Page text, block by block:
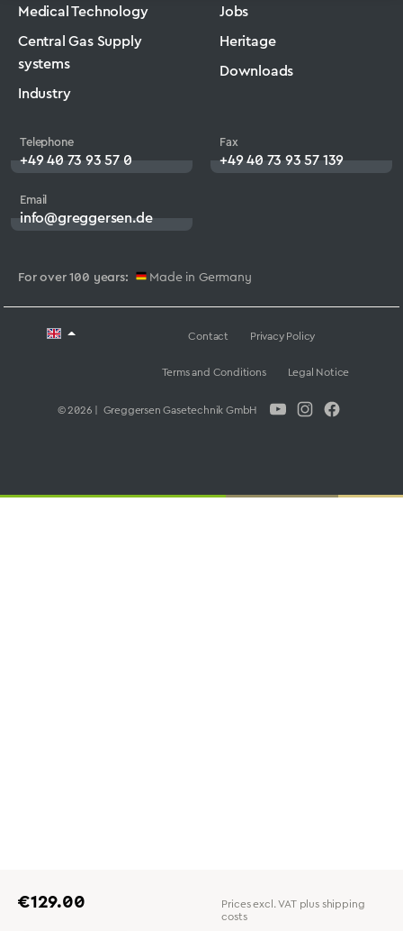
Regular price:
€129.00 Prices excl. VAT plus shipping
costs
For over 100 years: Made in Germany
Telephone
+49 40 73 93 57 0
Fax
+49 40 73 93 57 139
Email
info@greggersen.de
Medical Technology
Central Gas Supply
systems
Industry
Jobs
Heritage
Downloads
© 2026 | Greggersen Gasetechnik GmbH
Contact Privacy Policy
Terms and Conditions Legal Notice